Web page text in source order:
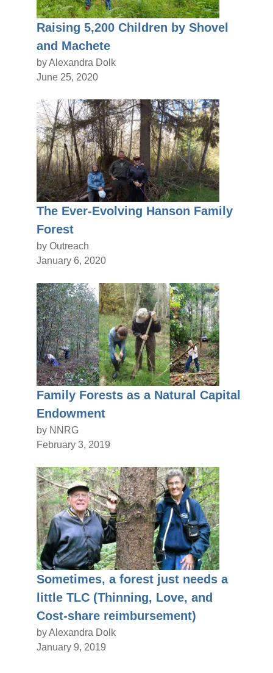
Raising 5,200 Children by Shovel
and Machete
by Alexandra Dolk
June 25, 2020
The Ever-Evolving Hanson Family
Forest
by Outreach
January 6, 2020
Family Forests as a Natural Capital
Endowment
by NNRG
February 3, 2019
Sometimes, a forest just needs a
little TLC (Thinning, Love, and
Cost-share reimbursement)
by Alexandra Dolk
January 9, 2019